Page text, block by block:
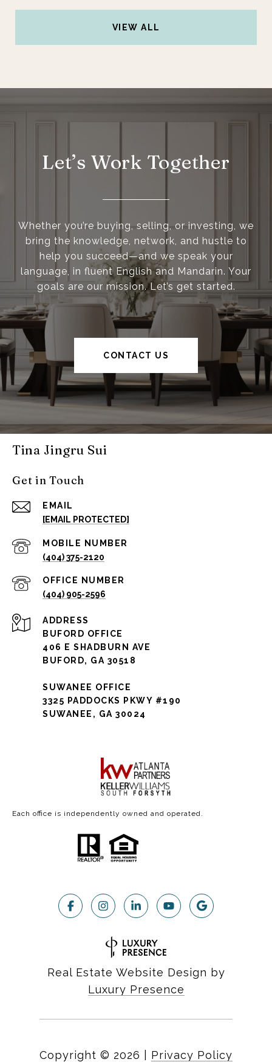
VIEW ALL
Let’s Work Together
Whether you’re buying, selling, or investing, we
bring the knowledge, network, and hustle to
help you succeed—and we speak your
language, in fluent English and Mandarin. Your
goals are our mission. Let’s get started.
CONTACT US
Tina Jingru Sui
Get in Touch
EMAIL
[EMAIL PROTECTED]
(404) 375-2120
(404) 905-2596
ADDRESS
BUFORD OFFICE
406 E SHADBURN AVE
BUFORD, GA 30518
SUWANEE OFFICE
3325 PADDOCKS PKWY #190
SUWANEE, GA 30024
Each office is independently owned and operated.
Real Estate Website Design by
Luxury Presence
Copyright © 2026 Privacy Policy